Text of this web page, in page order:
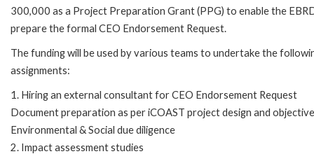
300,000 as a Project Preparation Grant (PPG) to enable the
prepare the formal CEO Endorsement Request.
The funding will be used by various teams to undertake the
assignments:
1. Hiring an external consultant for CEO Endorsement Request
Document preparation as per iCOAST project design and
Environmental & Social due diligence
2. Impact assessment studies